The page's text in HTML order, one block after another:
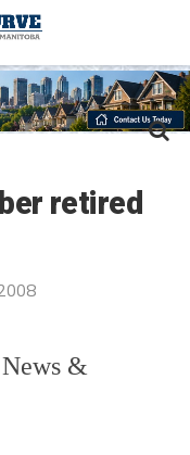
retired
&